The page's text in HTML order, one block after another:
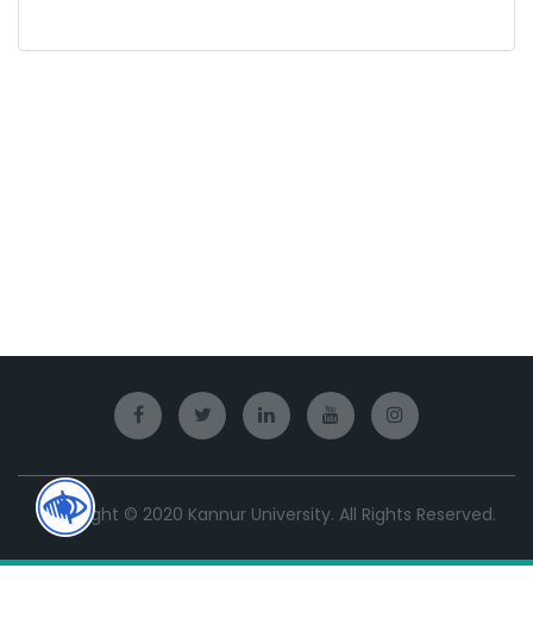
Copyright © 2020 Kannur University. All Rights Reserved.